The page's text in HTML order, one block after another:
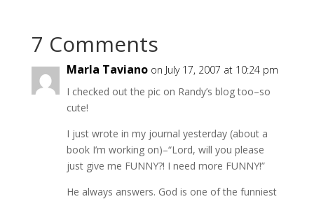
7 Comments
Marla Taviano on July 17, 2007 at 10:24 pm
I checked out the pic on Randy’s blog too–so
cute!
I just wrote in my journal yesterday (about a
book I’m working on)–“Lord, will you please
just give me FUNNY?! I need more FUNNY!”
He always answers. God is one of the funniest